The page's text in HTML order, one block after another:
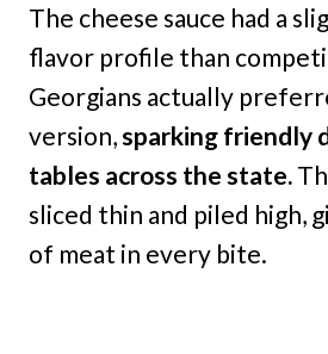
The cheese sauce had a
flavor profile than
Georgians actually
version,sparking friendly
tables across the state.
sliced thin and piled high,
of meat in every bite.